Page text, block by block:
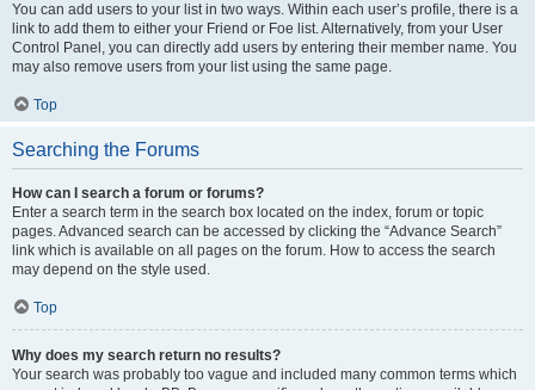
You can add users to your list in two ways. Within each user’s profile, there is a
link to add them to either your Friend or Foe list. Alternatively, from your User
Control Panel, you can directly add users by entering their member name. You
may also remove users from your list using the same page.
Top
Searching the Forums
How can I search a forum or forums?
Enter a search term in the search box located on the index, forum or topic
pages. Advanced search can be accessed by clicking the “Advance Search”
link which is available on all pages on the forum. How to access the search
may depend on the style used.
Top
Why does my search return no results?
Your search was probably too vague and included many common terms which